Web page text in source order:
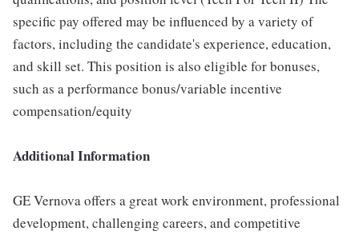
specific pay offered may be influenced by a variety of
factors, including the candidate's experience, education,
and skill set. This position is also eligible for bonuses,
such as a performance bonus/variable incentive
compensation/equity
Additional Information
GE Vernova offers a great work environment, professional
development, challenging careers, and competitive